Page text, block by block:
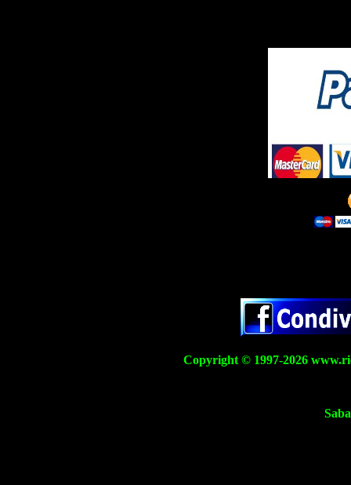
Copyright © 1997-2026